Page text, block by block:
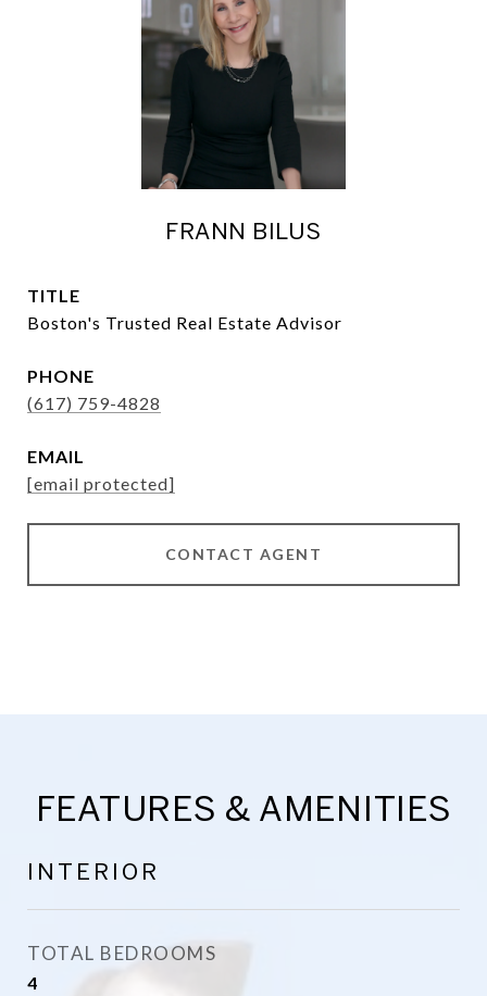
FRANN BILUS
TITLE
Boston's Trusted Real Estate Advisor
PHONE
(617) 759-4828
EMAIL
[email protected]
CONTACT AGENT
FEATURES & AMENITIES
INTERIOR
TOTAL BEDROOMS
4